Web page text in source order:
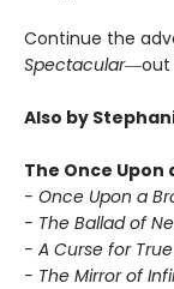
Continue the
Spectacular―out
Also by
The Once Upon
- Once Upon a
- The Ballad of
- A Curse for
- The Mirror of